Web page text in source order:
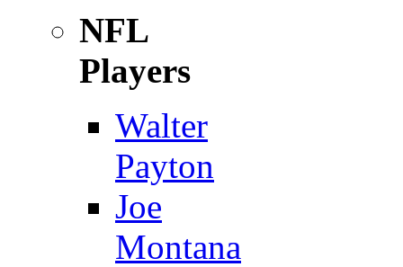
NFL
Players
Walter
Payton
Joe
Montana